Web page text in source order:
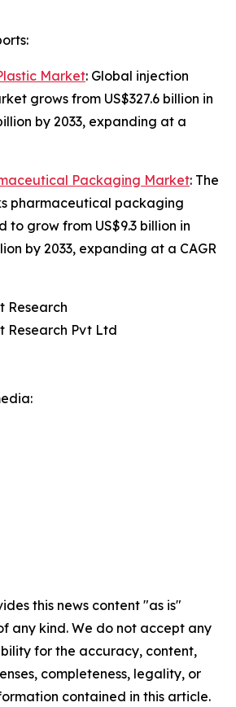
Market: Global injection
grows from US$327.6 billion in
by 2033, expanding at a
Packaging Market: The
pharmaceutical packaging
to grow from US$9.3 billion in
by 2033, expanding at a CAGR
Research
Research Pvt Ltd
this news content "as is"
any kind. We do not accept any
for the accuracy, content,
completeness, legality, or
contained in this article.